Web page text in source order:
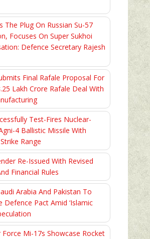
The Plug On Russian Su-57
Focuses On Super Sukhoi
Defence Secretary Rajesh
Final Rafale Proposal For
Lakh Crore Rafale Deal With
Test-Fires Nuclear-
4 Ballistic Missile With
Range
Re-Issued With Revised
Financial Rules
Arabia And Pakistan To
Defence Pact Amid ‘Islamic
Force Mi-17s Showcase Rocket